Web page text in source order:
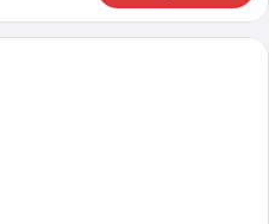
A hotel room with a bed, a desk with a